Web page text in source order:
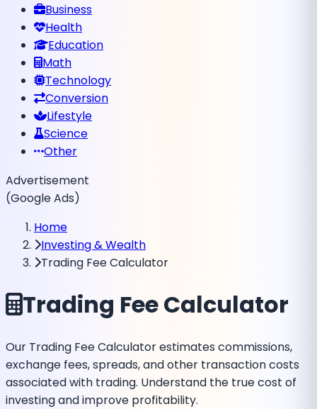
Business
Health
Education
Math
Technology
Conversion
Lifestyle
Science
Other
Advertisement
(Google Ads)
Home
Investing & Wealth
Trading Fee Calculator
Trading Fee Calculator
Our Trading Fee Calculator estimates commissions,
exchange fees, spreads, and other transaction costs
associated with trading. Understand the true cost of
investing and improve profitability.